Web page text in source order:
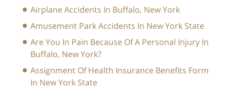
Airplane Accidents In Buffalo, New York
Amusement Park Accidents In New York State
Are You In Pain Because Of A Personal Injury In
Buffalo, New York?
Assignment Of Health Insurance Benefits Form
In New York State